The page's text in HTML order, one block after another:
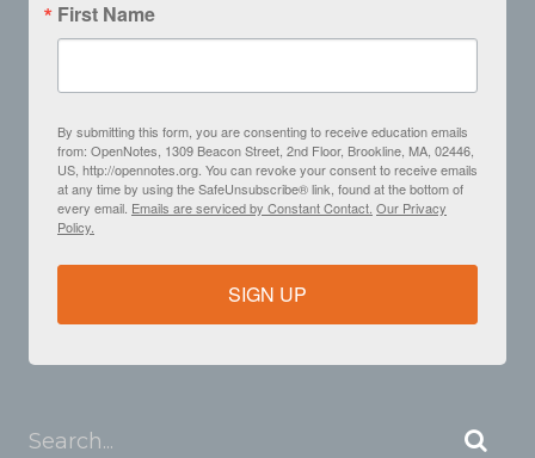
First Name
By submitting this form, you are consenting to receive education emails
from: OpenNotes, 1309 Beacon Street, 2nd Floor, Brookline, MA, 02446,
US, http://opennotes.org. You can revoke your consent to receive emails
at any time by using the SafeUnsubscribe® link, found at the bottom of
every email. Emails are serviced by Constant Contact. Our Privacy
Policy.
SIGN UP
Search...